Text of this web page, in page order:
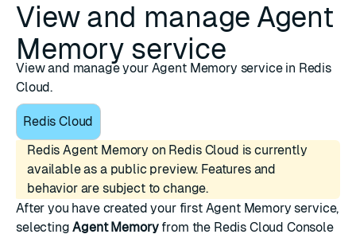
View and manage Agent
Memory service
View and manage your Agent Memory service in Redis
Cloud.
Redis Cloud
Redis Agent Memory on Redis Cloud is currently
available as a public preview. Features and
behavior are subject to change.
After you have created your first Agent Memory service,
selectingAgent Memoryfrom the Redis Cloud Console